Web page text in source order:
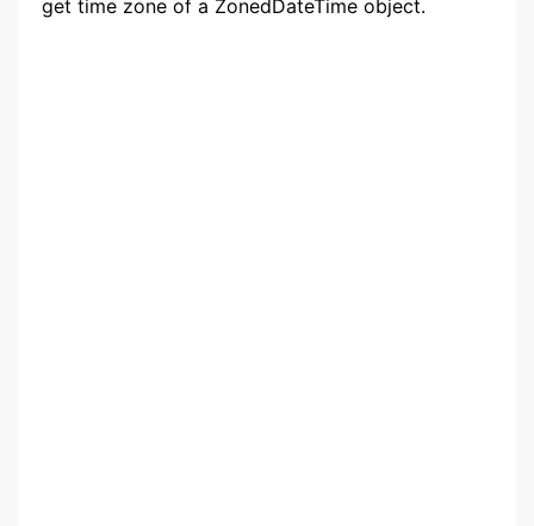
get time zone of a ZonedDateTime object.